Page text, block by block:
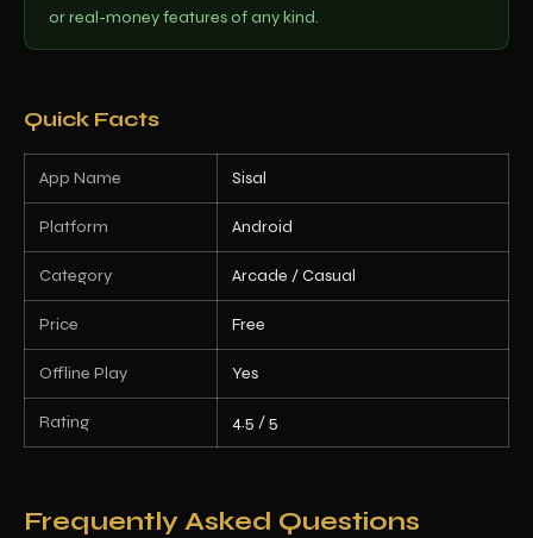
or real-money features of any kind.
Quick Facts
App Name Sisal
Platform Android
Category Arcade / Casual
Price Free
Offline Play Yes
Rating 4.5 / 5
Frequently Asked Questions